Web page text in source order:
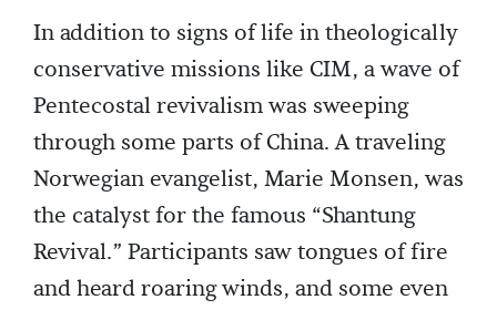
In addition to signs of life in theologically
conservative missions like CIM, a wave of
Pentecostal revivalism was sweeping
through some parts of China. A traveling
Norwegian evangelist, Marie Monsen, was
the catalyst for the famous “Shantung
Revival.” Participants saw tongues of fire
and heard roaring winds, and some even